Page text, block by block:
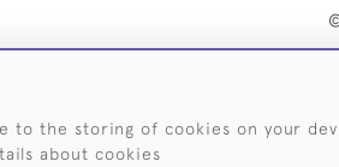
to the storing of cookies on your
about cookies